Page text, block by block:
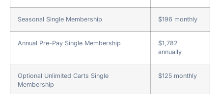
Seasonal Single Membership $196 monthly
Annual Pre-Pay Single Membership
$1,782
annually
Optional Unlimited Carts Single
Membership
$125 monthly